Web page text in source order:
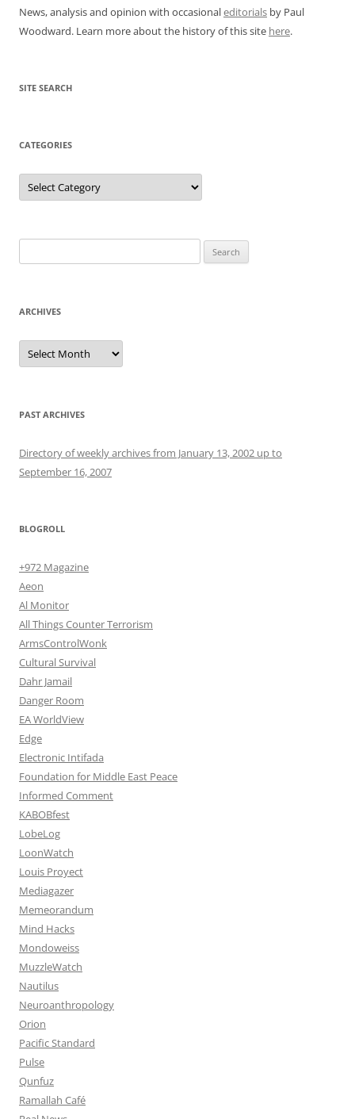
News, analysis and opinion with occasionaleditorials by Paul
Woodward. Learn more about the history of this site here.
SITE SEARCH
CATEGORIES
Categories
for:
ARCHIVES
Archives
PAST ARCHIVES
Directory of weekly archives from January 13, 2002 up to
September 16, 2007
BLOGROLL
+972 Magazine
Aeon
Al Monitor
All Things Counter Terrorism
ArmsControlWonk
Cultural Survival
Dahr Jamail
Danger Room
EA WorldView
Edge
Electronic Intifada
Foundation for Middle East Peace
Informed Comment
KABOBfest
LobeLog
LoonWatch
Louis Proyect
Mediagazer
Memeorandum
Mind Hacks
Mondoweiss
MuzzleWatch
Nautilus
Neuroanthropology
Orion
Pacific Standard
Pulse
Qunfuz
Ramallah Café